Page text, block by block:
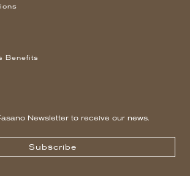
Benefits
Newsletter to receive our news.
Subscribe